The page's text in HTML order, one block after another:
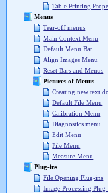
Table Printing
Menus
Tear-off menus
Main Context Menu
Default Menu Bar
Align Images Menu
Reset Bars and Menus
Pictures of Menus
Creating new text
Default File Menu
Calibration Menu
Diagnostics menu
Edit Menu
File Menu
Measure Menu
Plug-ins
File Opening Plug-ins
Image Processing